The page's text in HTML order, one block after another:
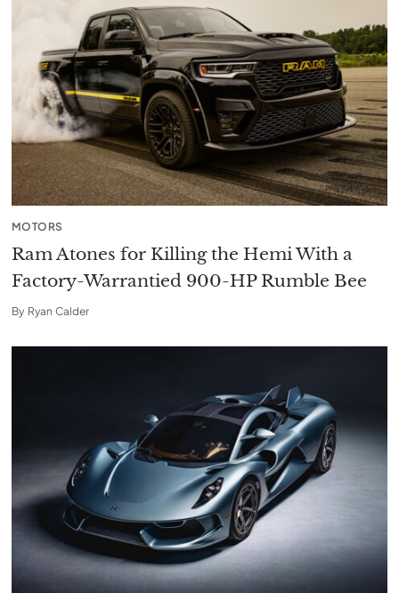
MOTORS
Ram Atones for Killing the Hemi With a
Factory-Warrantied 900-HP Rumble Bee
By Ryan Calder